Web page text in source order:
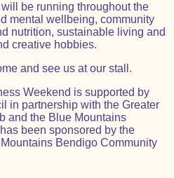
be running throughout the
mental wellbeing, community
nutrition, sustainable living and
creative hobbies.
and see us at our stall.
Weekend is supported by
in partnership with the Greater
and the Blue Mountains
been sponsored by the
Bendigo Community